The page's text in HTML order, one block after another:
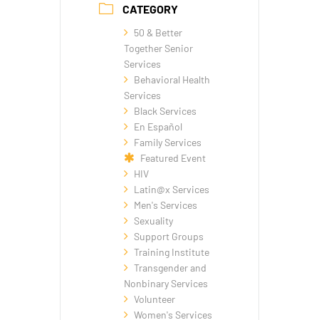
CATEGORY
50 & Better
Together Senior
Services
Behavioral Health
Services
Black Services
En Español
Family Services
Featured Event
HIV
Latin@x Services
Men's Services
Sexuality
Support Groups
Training Institute
Transgender and
Nonbinary Services
Volunteer
Women's Services